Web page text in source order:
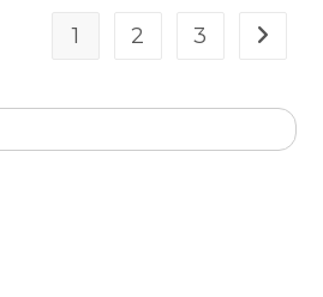
1 2 3